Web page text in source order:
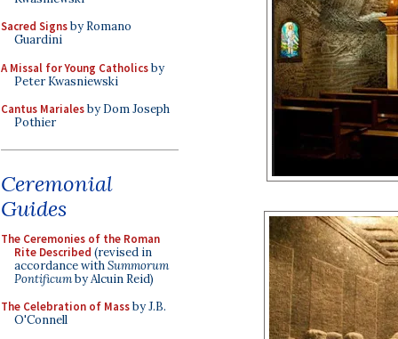
Sacred Signsby Romano
Guardini
A Missal for Young Catholicsby
Peter Kwasniewski
Cantus Marialesby Dom Joseph
Pothier
Ceremonial
Guides
The Ceremonies of the Roman
Rite Described (revised in
accordance withSummorum
Pontificumby Alcuin Reid)
The Celebration of Massby J.B.
O'Connell